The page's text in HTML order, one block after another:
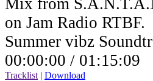
Mix from
on Jam Radio RTBF.
Summer vibz
00:00:00 / 01:15:09
Tracklist | Download